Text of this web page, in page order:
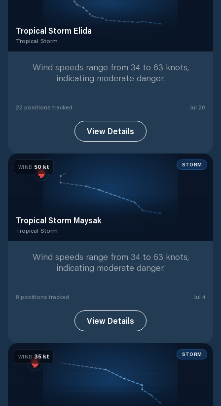
Tropical Storm Elida
Tropical Storm
Wind speeds range from 34 to 63 knots,
indicating moderate danger.
22 positions tracked Jul 20
View Details
WIND 50kt STORM
Tropical Storm Maysak
Tropical Storm
Wind speeds range from 34 to 63 knots,
indicating moderate danger.
8 positions tracked Jul 4
View Details
WIND 35 kt STORM